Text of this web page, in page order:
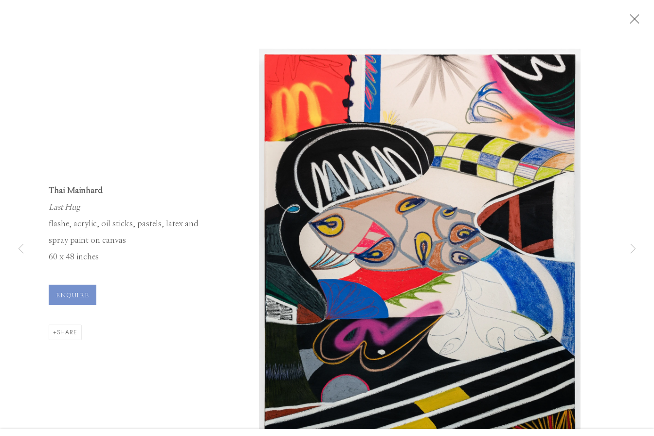
EXHIBITING A DIVERSE SELECTION OF NEW WORKS FROM GALLERY ARTISTS 1 DECEMBER 2022 - 17 JANUARY 2023
Manage cookies 661 Sun Valley Road | PO Box 3005 |Ketchum, ID 83340
Hours: Monday - Saturday, 11am - 5pm
208.726.7585
Thai Mainhard
Last Hug
flashe, acrylic, oil sticks, pastels, latex and
spray paint on canvas
60 x 48 inches
ENQUIRE
SHARE
Next